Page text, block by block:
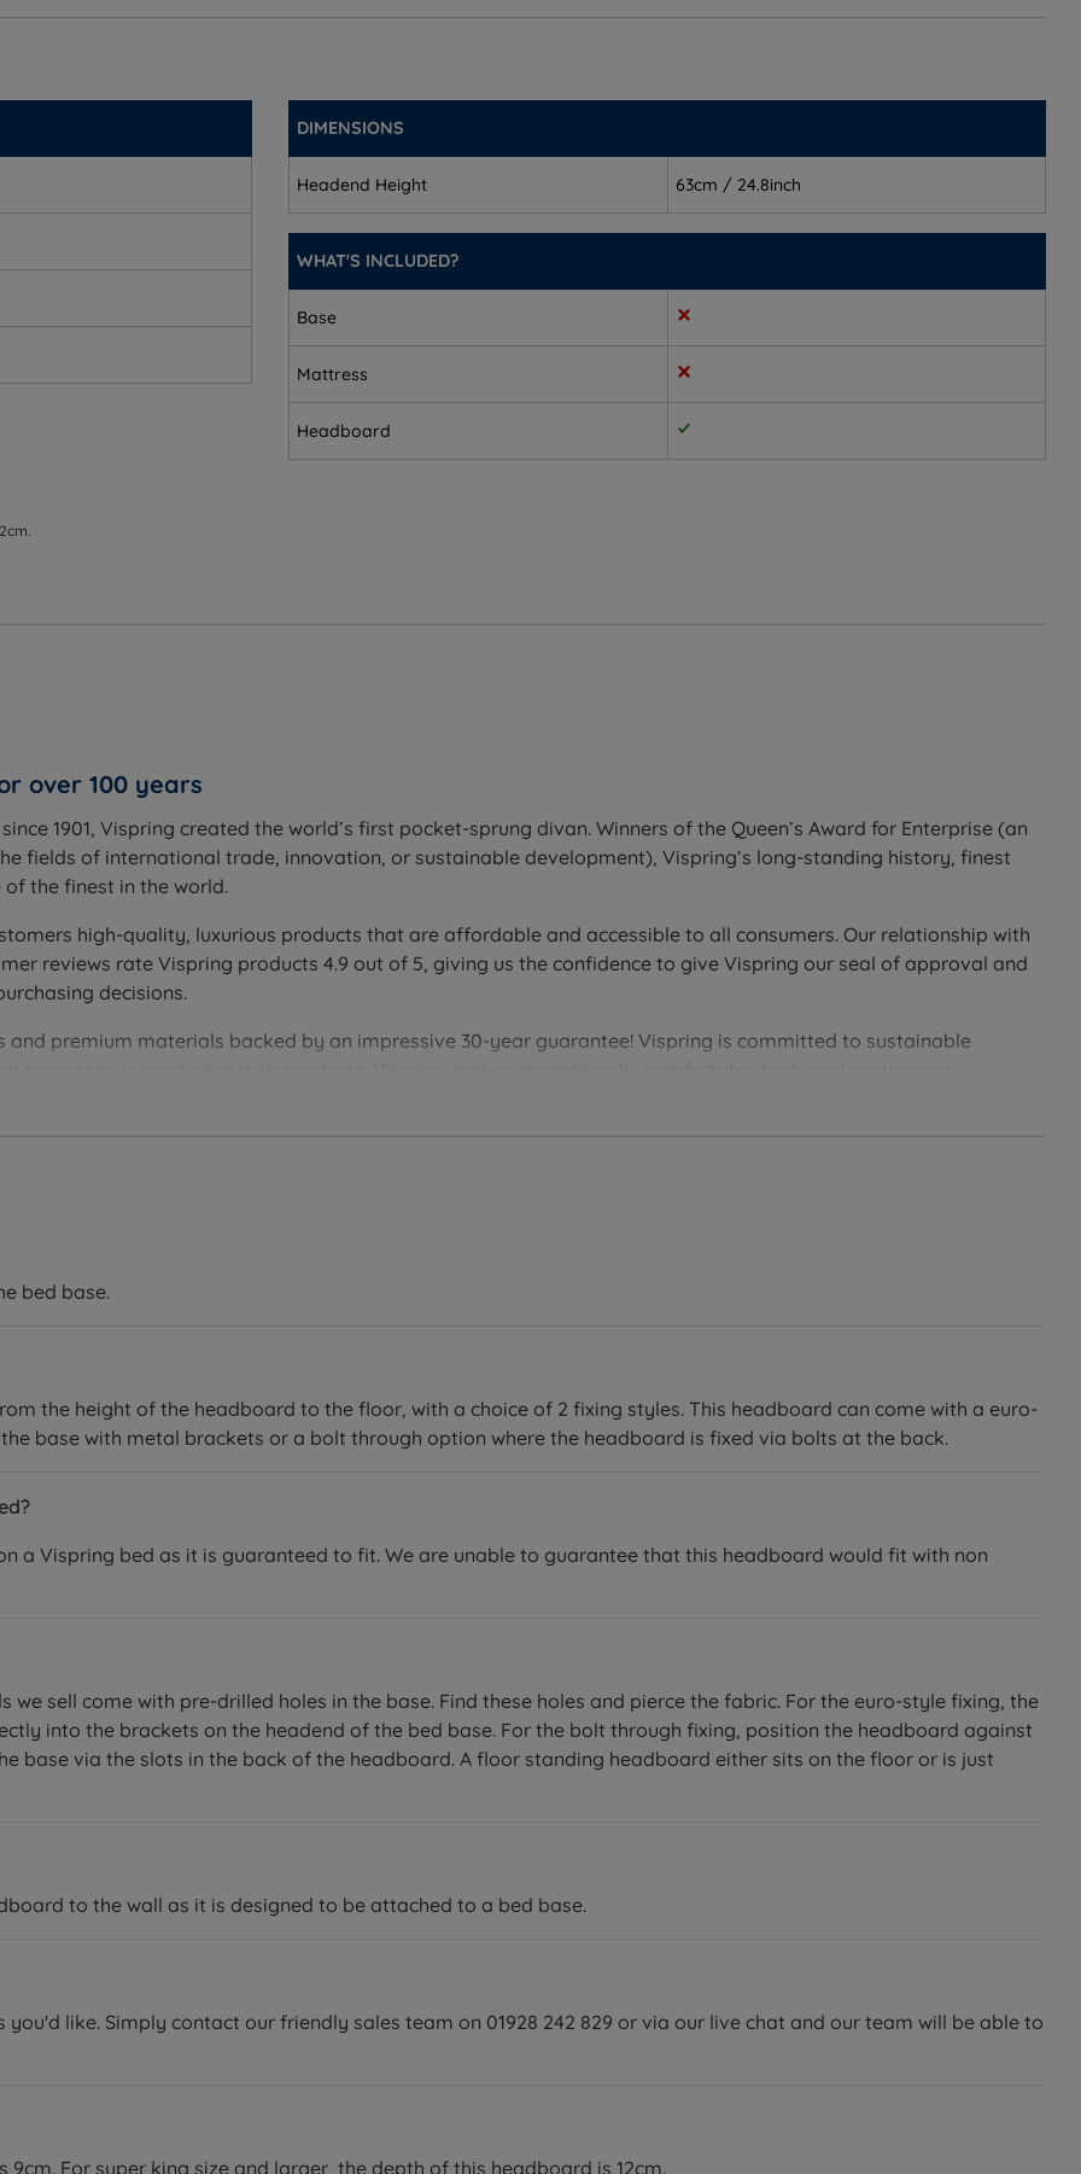
(4.7'')
(4.7'')
DIMENSIONS
Headend Height 63cm / 24.8inch
WHAT'S INCLUDED?
Base
Mattress
Headboard
over 100 years
1901, Vispring created the world’s first pocket-sprung divan. Winners of the Queen’s Award for Enterprise (an
fields of international trade, innovation, or sustainable development), Vispring‘s long-standing history, finest
the finest in the world.
high-quality, luxurious products that are affordable and accessible to all consumers. Our relationship with
reviews rate Vispring products 4.9 out of 5, giving us the confidence to give Vispring our seal of approval and
decisions.
premium materials backed by an impressive 30-year guarantee! Vispring is committed to sustainable
bed base.
the height of the headboard to the floor, with a choice of 2 fixing styles. This headboard can come with a euro-
base with metal brackets or a bolt through option where the headboard is fixed via bolts at the back.
a Vispring bed as it is guaranteed to fit. We are unable to guarantee that this headboard would fit with non
we sell come with pre-drilled holes in the base. Find these holes and pierce the fabric. For the euro-style fixing, the
into the brackets on the headend of the bed base. For the bolt through fixing, position the headboard against
base via the slots in the back of the headboard. A floor standing headboard either sits on the floor or is just
to the wall as it is designed to be attached to a bed base.
like. Simply contact our friendly sales team on 01928 242 829 or via our live chat and our team will be able to
For super king size and larger, the depth of this headboard is 12cm.